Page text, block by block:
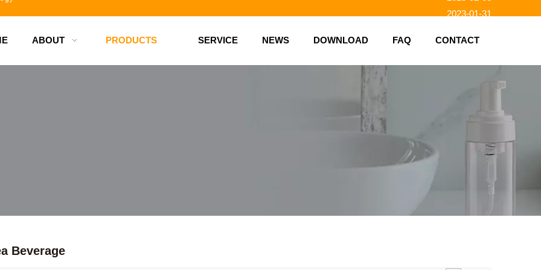
2023-01-31
bottles 2023-01-23
ABOUT PRODUCTS SERVICE NEWS DOWNLOAD FAQ CONTACT
Beverage